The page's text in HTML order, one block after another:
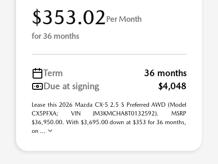
$353.02Per Month
for 36 months
Term
36 months
Due at signing
$4,048
Lease this 2026 Mazda CX-5 2.5 S Preferred AWD (Model
CX5PFXA; VIN JM3KMCHA8T0132592). MSRP
$36,950.00. With $3,695.00 down at $353 for 36 months,
on ...